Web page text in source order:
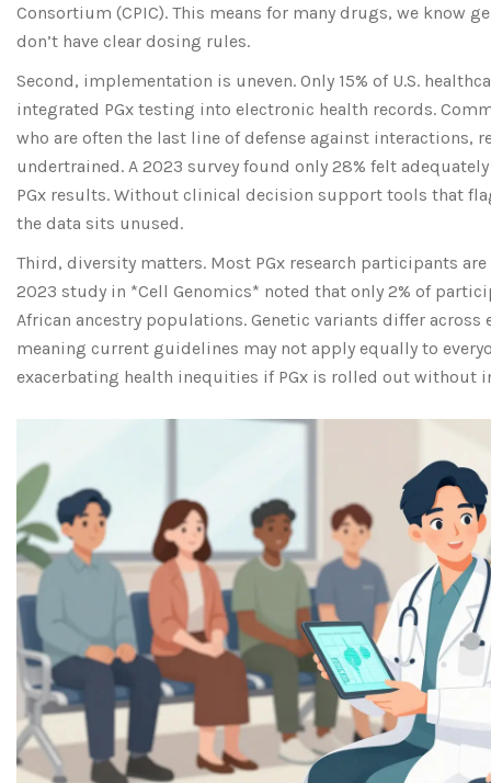
Consortium (CPIC). This means for many drugs, we know
don’t have clear dosing rules.
Second, implementation is uneven. Only 15% of U.S.
integrated PGx testing into electronic health records.
who are often the last line of defense against interactions,
undertrained. A 2023 survey found only 28% felt
PGx results. Without clinical decision support tools that
the data sits unused.
Third, diversity matters. Most PGx research participants are
2023 study in *Cell Genomics* noted that only 2% of
African ancestry populations. Genetic variants differ across
meaning current guidelines may not apply equally to
exacerbating health inequities if PGx is rolled out without